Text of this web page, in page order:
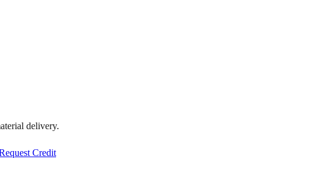
delivery.
Credit